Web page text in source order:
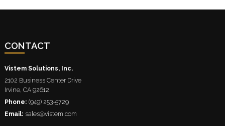
CONTACT
Vistem Solutions, Inc.
2102 Business Center Drive
Irvine, CA 92612
Phone: (949) 253-5729
Email: sales@vistem.com